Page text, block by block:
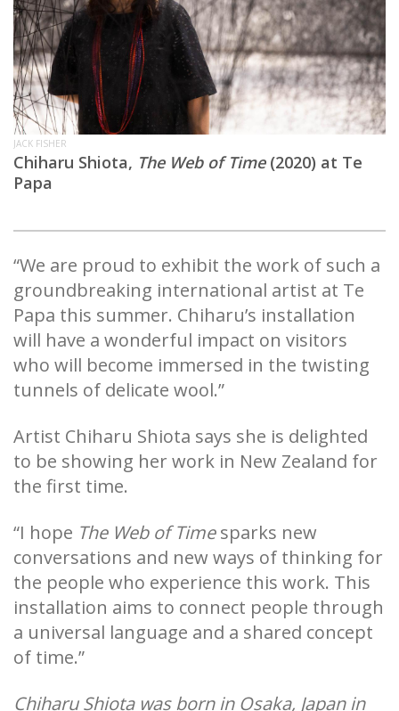
JACK FISHER
Chiharu Shiota, The Web of Time(2020) at Te
Papa
“We are proud to exhibit the work of such a
groundbreaking international artist at Te
Papa this summer. Chiharu’s installation
will have a wonderful impact on visitors
who will become immersed in the twisting
tunnels of delicate wool.”
Artist Chiharu Shiota says she is delighted
to be showing her work in New Zealand for
the first time.
“I hope The Web of Timesparks new
conversations and new ways of thinking for
the people who experience this work. This
installation aims to connect people through
a universal language and a shared concept
of time.”
Chiharu Shiota was born in Osaka, Japan in